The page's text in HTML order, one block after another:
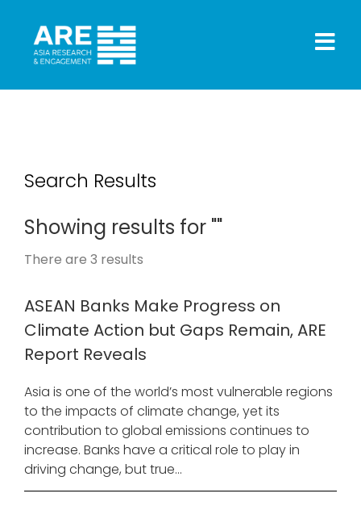
Search Results
Showing results for ""
There are 3 results
ASEAN Banks Make Progress on
Climate Action but Gaps Remain, ARE
Report Reveals
Asia is one of the world’s most vulnerable regions
to the impacts of climate change, yet its
contribution to global emissions continues to
increase. Banks have a critical role to play in
driving change, but true...